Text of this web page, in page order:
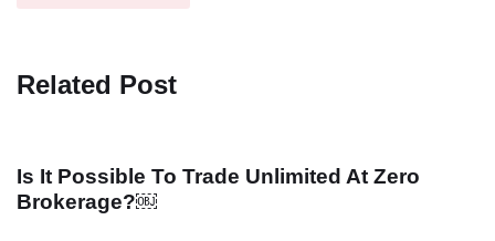
Related Post
Is It Possible To Trade Unlimited At Zero
Brokerage?￼